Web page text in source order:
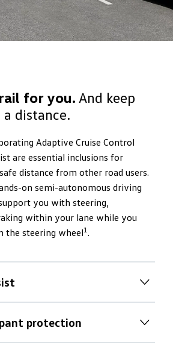
for you. And keep
distance.
Adaptive Cruise Control
are essential inclusions for
distance from other road users.
on semi-autonomous driving
you with steering,
within your lane while you
the steering wheel1 .
a result of a medical emergency,
Assist can register this and try
protection
protection